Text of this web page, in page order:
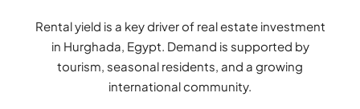
Rental yield is a key driver of real estate investment
in Hurghada, Egypt. Demand is supported by
tourism, seasonal residents, and a growing
international community.